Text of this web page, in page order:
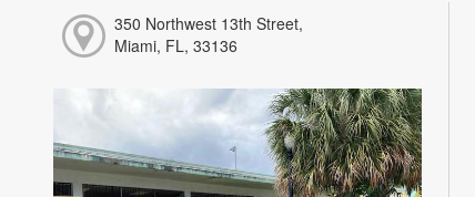
350 Northwest 13th Street,
Miami, FL, 33136